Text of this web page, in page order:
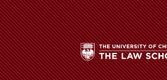
The